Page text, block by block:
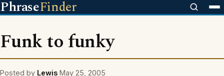
PhraseFinder
Funk to funky
Posted by Lewis May 25, 2005